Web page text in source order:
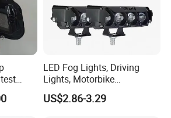
LED Fog Lights, Driving
Lights, Motorbike
Headlights, 4-Lens
Motorbike Auxiliary
US$2.86-3.29